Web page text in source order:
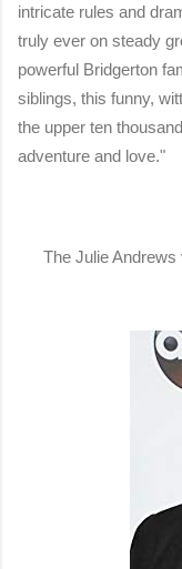
intricate rules and
truly ever on steady
powerful Bridgerton
siblings, this funny,
the upper ten
adventure and love."
The Julie